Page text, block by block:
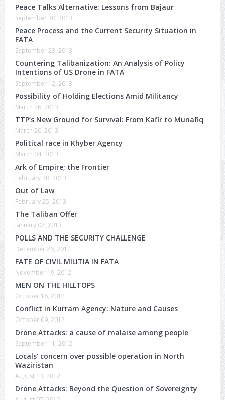
Peace Talks Alternative: Lessons from Bajaur
September 30, 2013
Peace Process and the Current Security Situation in
FATA
September 23, 2013
Countering Talibanization: An Analysis of Policy
Intentions of US Drone in FATA
September 12, 2013
Possibility of Holding Elections Amid Militancy
March 26, 2013
TTP’s New Ground for Survival: From Kafir to Munafiq
March 20, 2013
Political race in Khyber Agency
March 04, 2013
Ark of Empire; the Frontier
February 28, 2013
Out of Law
February 25, 2013
The Taliban Offer
January 07, 2013
POLLS AND THE SECURITY CHALLENGE
December 26, 2012
FATE OF CIVIL MILITIA IN FATA
November 19, 2012
MEN ON THE HILLTOPS
October 16, 2012
Conflict in Kurram Agency: Nature and Causes
October 09, 2012
Drone Attacks: a cause of malaise among people
September 11, 2012
Locals’ concern over possible operation in North
Waziristan
August 13, 2012
Drone Attacks: Beyond the Question of Sovereignty